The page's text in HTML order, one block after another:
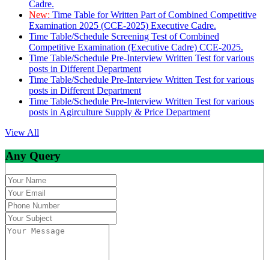
Cadre.
New: Time Table for Written Part of Combined Competitive
Examination 2025 (CCE-2025) Executive Cadre.
Time Table/Schedule Screening Test of Combined
Competitive Examination (Executive Cadre) CCE-2025.
Time Table/Schedule Pre-Interview Written Test for various
posts in Different Department
Time Table/Schedule Pre-Interview Written Test for various
posts in Different Department
Time Table/Schedule Pre-Interview Written Test for various
posts in Agirculture Supply & Price Department
View All
Any Query